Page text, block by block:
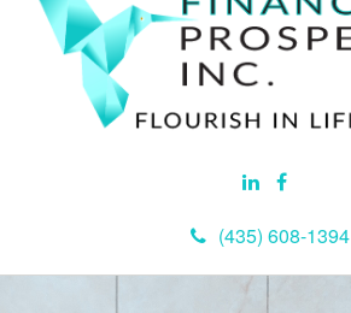
(435) 608-1394